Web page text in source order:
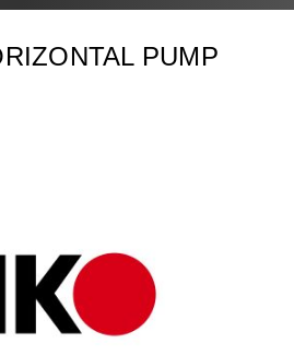
العربية
NederlandsPUMP